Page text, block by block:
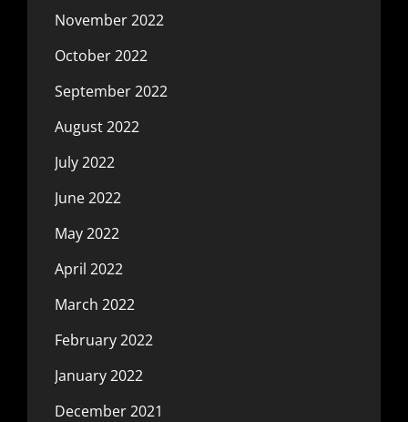
November 2022
October 2022
September 2022
August 2022
July 2022
June 2022
May 2022
April 2022
March 2022
February 2022
January 2022
December 2021